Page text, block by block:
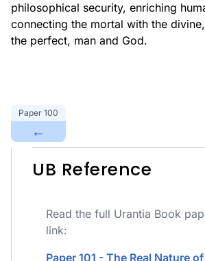
philosophical security, enriching
connecting the mortal with the
the perfect, man and God.
Paper 100
←
UB Reference
Read the full Urantia Book
link:
Paper 101 - The Real Nature